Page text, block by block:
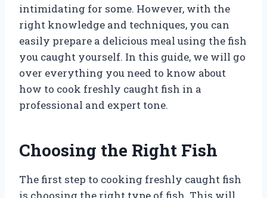
intimidating for some. However, with the
right knowledge and techniques, you can
easily prepare a delicious meal using the fish
you caught yourself. In this guide, we will go
over everything you need to know about
how to cook freshly caught fish in a
professional and expert tone.
Choosing the Right Fish
The first step to cooking freshly caught fish
is choosing the right type of fish. This will